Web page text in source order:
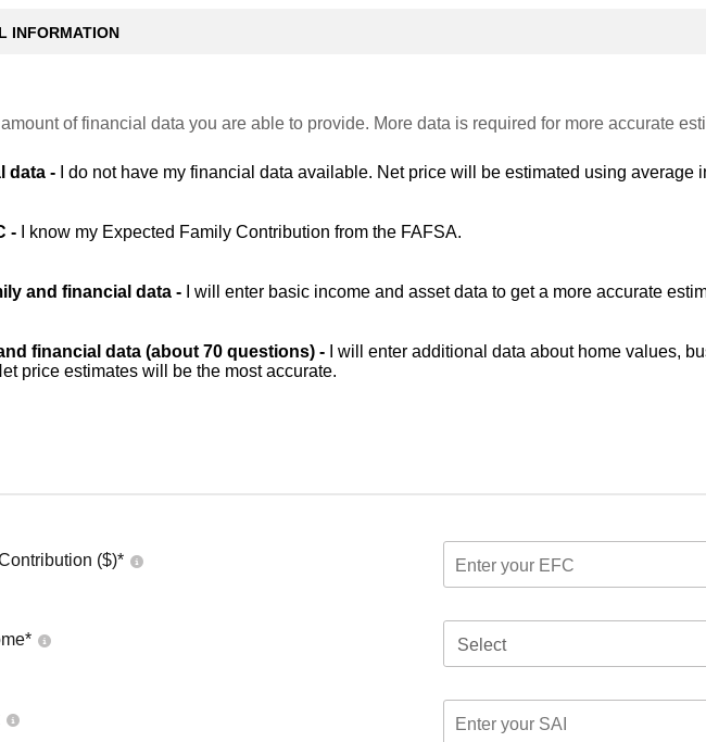
INFORMATION
of financial data you are able to provide. More data is required for more accurate
data - I do not have my financial data available. Net price will be estimated using average
- I know my Expected Family Contribution from the FAFSA.
and financial data - I will enter basic income and asset data to get a more accurate
financial data (about 70 questions) -
I will enter additional data about home values,
price estimates will be the most accurate.
($)*
Select